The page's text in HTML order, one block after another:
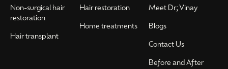
Non-surgical hair
restoration
Hair transplant
Hair restoration
Home treatments
Meet Dr; Vinay
Blogs
Contact Us
Before and After